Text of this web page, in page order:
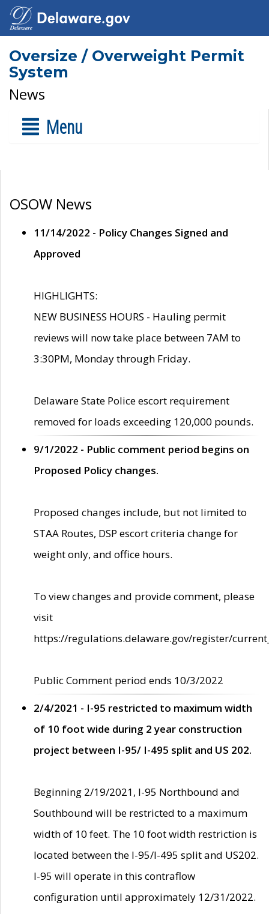
Oversize / Overweight Permit
System
News
Menu
OSOW News
11/14/2022 - Policy Changes Signed and
Approved
HIGHLIGHTS:
NEW BUSINESS HOURS - Hauling permit
reviews will now take place between 7AM to
3:30PM, Monday through Friday.
Delaware State Police escort requirement
removed for loads exceeding 120,000 pounds.
9/1/2022 - Public comment period begins on
Proposed Policy changes.
Proposed changes include, but not limited to
STAA Routes, DSP escort criteria change for
weight only, and office hours.
To view changes and provide comment, please
visit
https://regulations.delaware.gov/register/
Public Comment period ends 10/3/2022
2/4/2021 - I-95 restricted to maximum width
of 10 foot wide during 2 year construction
project between I-95/ I-495 split and US 202.
Beginning 2/19/2021, I-95 Northbound and
Southbound will be restricted to a maximum
width of 10 feet. The 10 foot width restriction is
located between the I-95/I-495 split and US202.
I-95 will operate in this contraflow
configuration until approximately 12/31/2022.